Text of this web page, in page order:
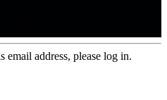
email address, please log in.